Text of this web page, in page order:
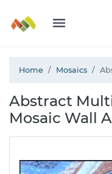
Home Mosaics
Abstract
Mosaic Wall